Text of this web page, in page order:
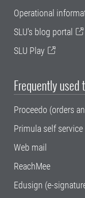
Operational
SLU's blog portal
SLU Play
Frequently used
Proceedo (orders
Primula self service
Web mail
ReachMee
Edusign (e-